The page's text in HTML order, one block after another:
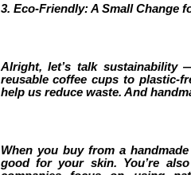
3. Eco-Friendly: A Small Change
Alright, let’s talk sustainability
reusable coffee cups to plastic-
help us reduce waste. And
When you buy from a
good for your skin. You’re